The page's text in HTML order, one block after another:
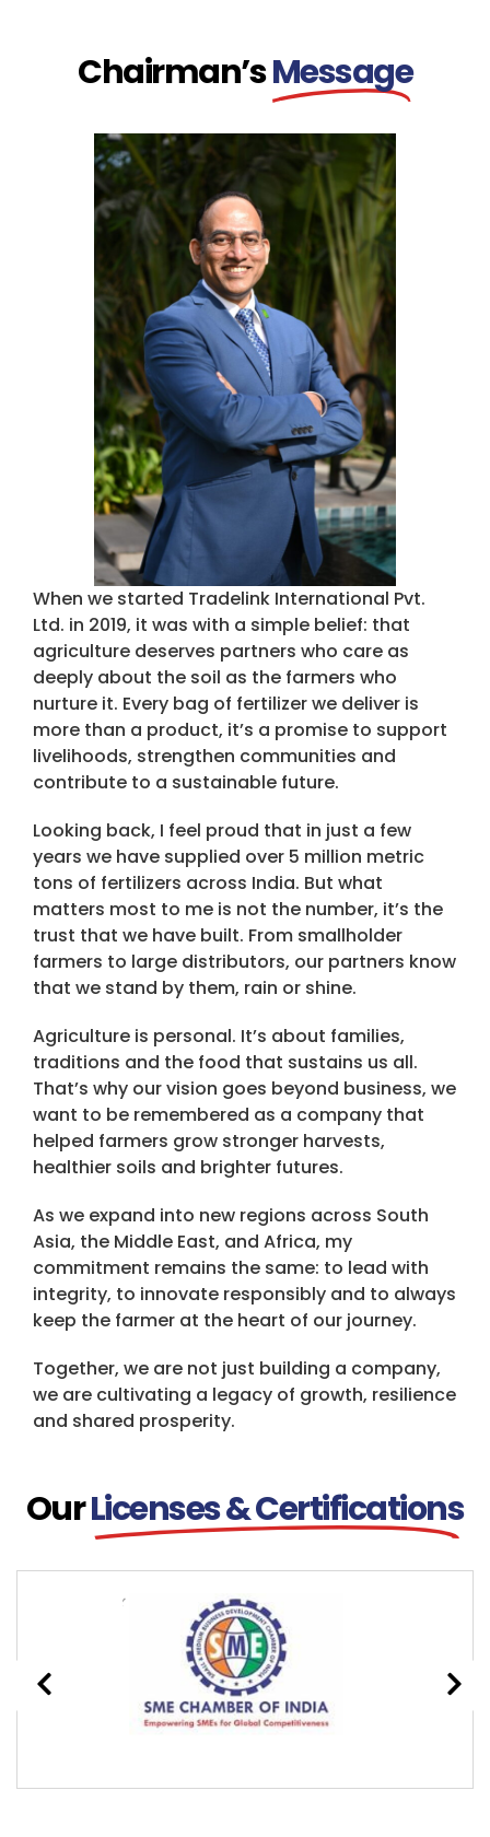
Chairman’sMessage
When we started Tradelink International Pvt.
Ltd. in 2019, it was with a simple belief: that
agriculture deserves partners who care as
deeply about the soil as the farmers who
nurture it. Every bag of fertilizer we deliver is
more than a product, it’s a promise to support
livelihoods, strengthen communities and
contribute to a sustainable future.
Looking back, I feel proud that in just a few
years we have supplied over 5 million metric
tons of fertilizers across India. But what
matters most to me is not the number, it’s the
trust that we have built. From smallholder
farmers to large distributors, our partners know
that we stand by them, rain or shine.
Agriculture is personal. It’s about families,
traditions and the food that sustains us all.
That’s why our vision goes beyond business, we
want to be remembered as a company that
helped farmers grow stronger harvests,
healthier soils and brighter futures.
As we expand into new regions across South
Asia, the Middle East, and Africa, my
commitment remains the same: to lead with
integrity, to innovate responsibly and to always
keep the farmer at the heart of our journey.
Together, we are not just building a company,
we are cultivating a legacy of growth, resilience
and shared prosperity.
OurLicenses & Certifications